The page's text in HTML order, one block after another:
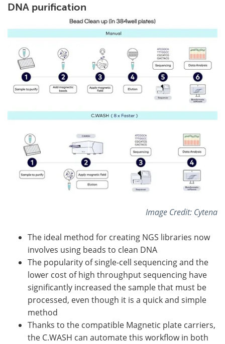
DNA purification
Image Credit: Cytena
The ideal method for creating NGS libraries now
involves using beads to clean DNA
The popularity of single-cell sequencing and the
lower cost of high throughput sequencing have
significantly increased the sample that must be
processed, even though it is a quick and simple
method
Thanks to the compatible Magnetic plate carriers,
the C.WASH can automate this workflow in both